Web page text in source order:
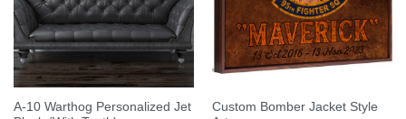
A-10 Warthog Personalized Jet
Custom Bomber Jacket Style